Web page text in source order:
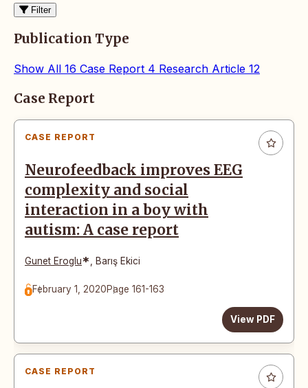
Filter
Publication Type
Show All 16 Case Report 4 Research Article 12
Articles
Case Report
CASE REPORT
Neurofeedback improves EEG
complexity and social
interaction in a boy with
autism: A case report
Gunet Eroglu*, Barış Ekici
February 1, 2020Page 161-163
View PDF
CASE REPORT